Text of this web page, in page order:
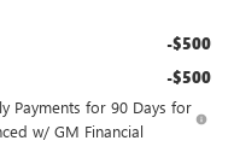
-$500
-$500
Payments for 90 Days for
w/ GM Financial